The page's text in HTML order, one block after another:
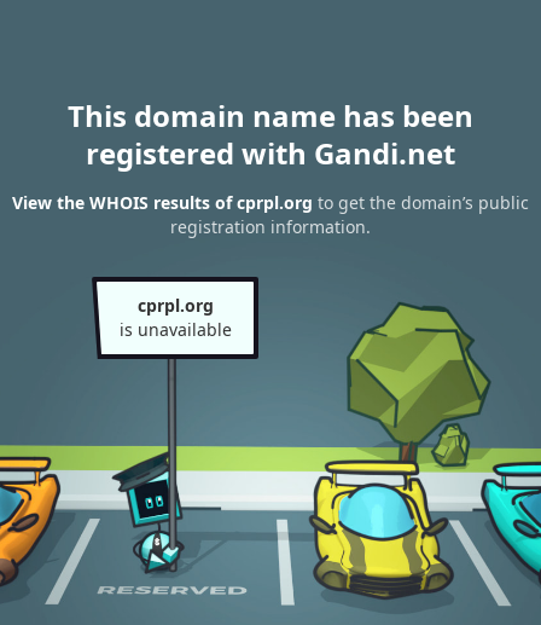
This domain name has been
registered with Gandi.net
View the WHOIS results of cprpl.org to get the domain’s public
registration information.
cprpl.org
is unavailable